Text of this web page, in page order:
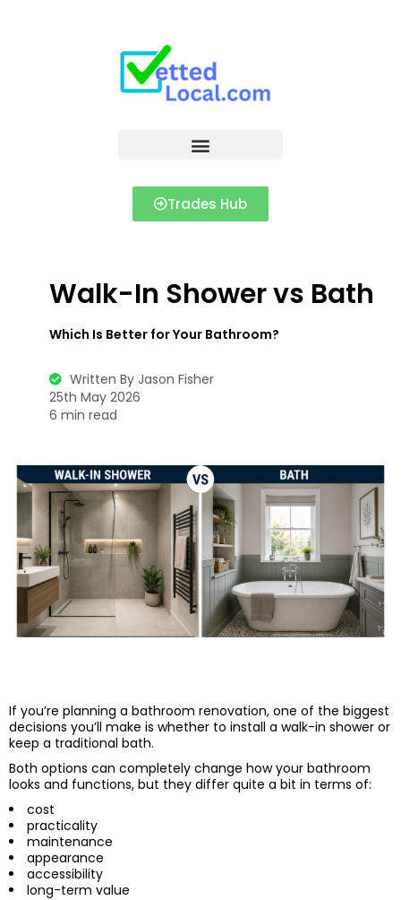
Trades Hub
Walk-In Shower vs Bath
Which Is Better for Your Bathroom?
Written By Jason Fisher
25th May 2026
6 min read
If you’re planning a bathroom renovation, one of the biggest
decisions you’ll make is whether to install a walk-in shower or
keep a traditional bath.
Both options can completely change how your bathroom
looks and functions, but they differ quite a bit in terms of:
cost
practicality
maintenance
appearance
accessibility
long-term value